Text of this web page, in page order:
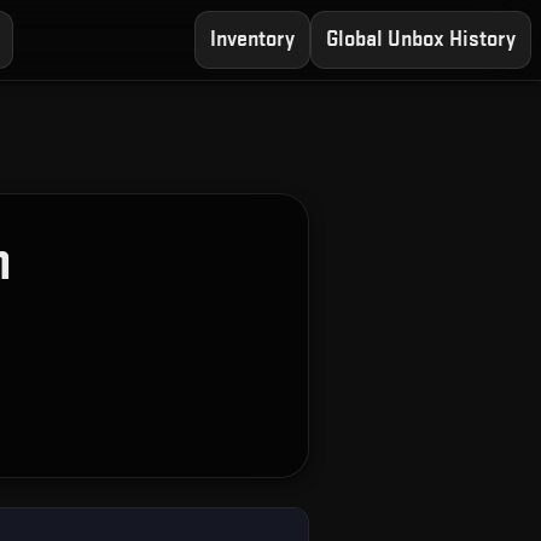
Inventory Global Unbox History